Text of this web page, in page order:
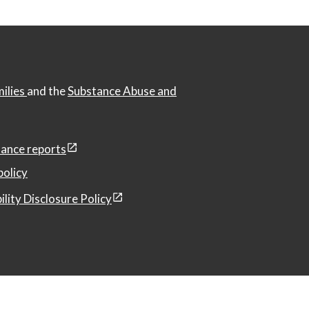
and theSubstance Abuse and
reports
Disclosure Policy